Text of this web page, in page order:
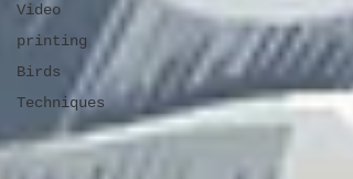
Video
printing
Birds
Techniques